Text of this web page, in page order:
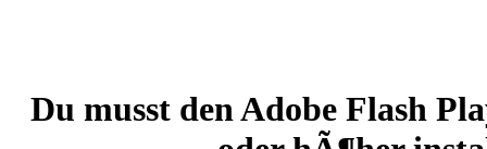
Du musst den Adobe Flash